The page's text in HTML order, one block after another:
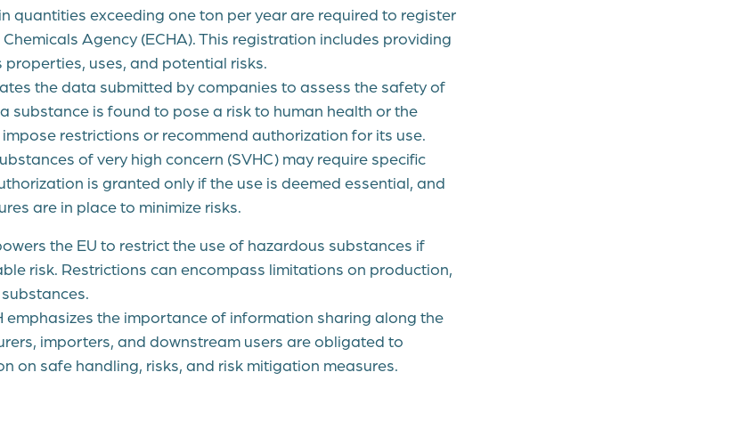
quantities exceeding one ton per year are required to register
Agency (ECHA). This registration includes providing
properties, uses, and potential risks.
the data submitted by companies to assess the safety of
substance is found to pose a risk to human health or the
restrictions or recommend authorization for its use.
of very high concern (SVHC) may require specific
is granted only if the use is deemed essential, and
are in place to minimize risks.
the EU to restrict the use of hazardous substances if
risk. Restrictions can encompass limitations on production,
emphasizes the importance of information sharing along the
importers, and downstream users are obligated to
on safe handling, risks, and risk mitigation measures.